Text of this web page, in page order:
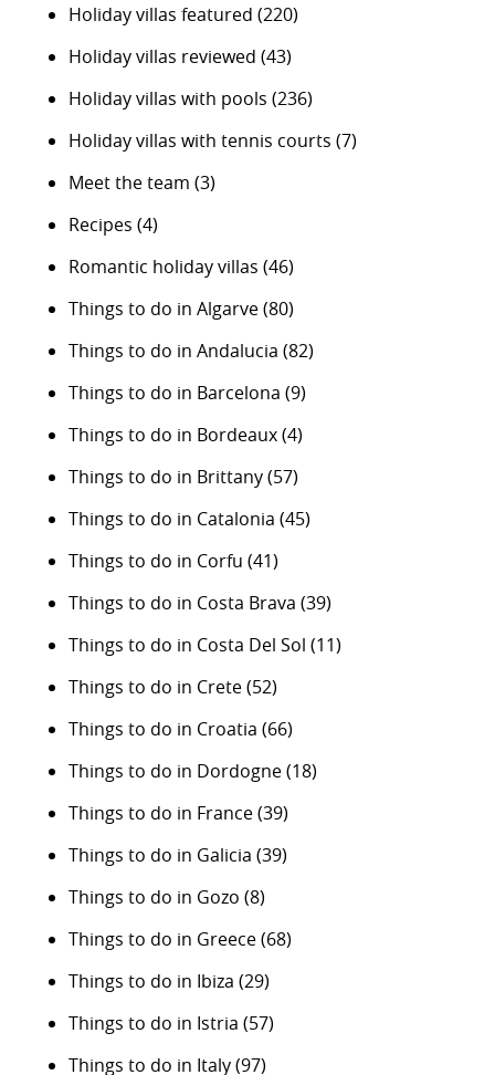
Holiday villas featured (220)
Holiday villas reviewed (43)
Holiday villas with pools (236)
Holiday villas with tennis courts (7)
Meet the team (3)
Recipes (4)
Romantic holiday villas (46)
Things to do in Algarve(80)
Things to do in Andalucia (82)
Things to do in Barcelona (9)
Things to do in Bordeaux(4)
Things to do in Brittany(57)
Things to do in Catalonia (45)
Things to do in Corfu (41)
Things to do in Costa Brava (39)
Things to do in Costa Del Sol (11)
Things to do in Crete(52)
Things to do in Croatia (66)
Things to do in Dordogne(18)
Things to do in France(39)
Things to do in Galicia (39)
Things to do in Gozo (8)
Things to do in Greece(68)
Things to do in Ibiza (29)
Things to do in Istria (57)
Things to do in Italy(97)